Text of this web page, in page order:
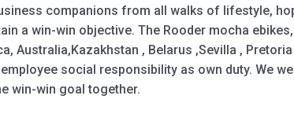
companions from all walks of lifestyle,
a win-win objective. The Rooder mocha
Australia,Kazakhstan , Belarus ,Sevilla , Pretoria
social responsibility as own duty. We
win-win goal together.